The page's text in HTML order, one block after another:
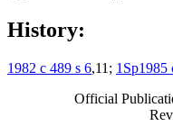
History:
1982 c 489 s 6,11; 1Sp1985
Official